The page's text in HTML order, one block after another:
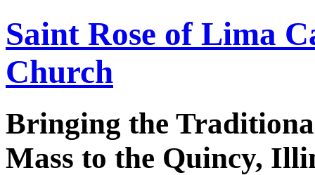
Saint Rose of Lima
Church
Bringing the
Mass to the Quincy,